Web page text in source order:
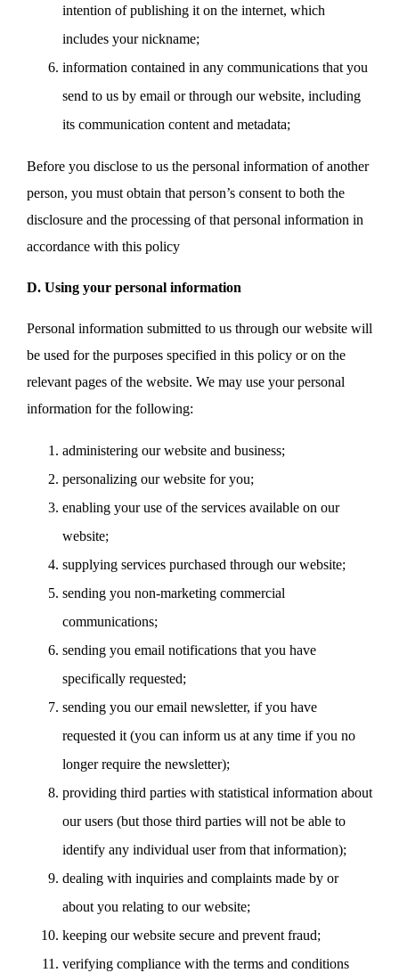
intention of publishing it on the internet, which
includes your nickname;
information contained in any communications that you
send to us by email or through our website, including
its communication content and metadata;
Before you disclose to us the personal information of another
person, you must obtain that person’s consent to both the
disclosure and the processing of that personal information in
accordance with this policy
D. Using your personal information
Personal information submitted to us through our website will
be used for the purposes specified in this policy or on the
relevant pages of the website. We may use your personal
information for the following:
administering our website and business;
personalizing our website for you;
enabling your use of the services available on our
website;
supplying services purchased through our website;
sending you non-marketing commercial
communications;
sending you email notifications that you have
specifically requested;
sending you our email newsletter, if you have
requested it (you can inform us at any time if you no
longer require the newsletter);
providing third parties with statistical information about
our users (but those third parties will not be able to
identify any individual user from that information);
dealing with inquiries and complaints made by or
about you relating to our website;
keeping our website secure and prevent fraud;
verifying compliance with the terms and conditions